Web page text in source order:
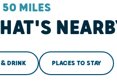
MILES
DRINK PLACES TO STAY